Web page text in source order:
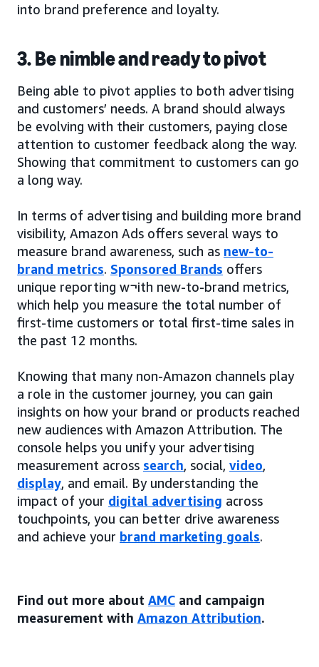
into brand preference and loyalty.
3. Be nimble and ready to pivot
Being able to pivot applies to both advertising
and customers’ needs. A brand should always
be evolving with their customers, paying close
attention to customer feedback along the way.
Showing that commitment to customers can go
a long way.
In terms of advertising and building more brand
visibility, Amazon Ads offers several ways to
measure brand awareness, such as new-to-
brand metrics. Sponsored Brands offers
unique reporting w¬ith new-to-brand metrics,
which help you measure the total number of
first-time customers or total first-time sales in
the past 12 months.
Knowing that many non-Amazon channels play
a role in the customer journey, you can gain
insights on how your brand or products reached
new audiences with Amazon Attribution. The
console helps you unify your advertising
measurement across search, social, video,
display, and email. By understanding the
impact of your digital advertising across
touchpoints, you can better drive awareness
and achieve your brand marketing goals.
Find out more about AMC and campaign
measurement with Amazon Attribution.